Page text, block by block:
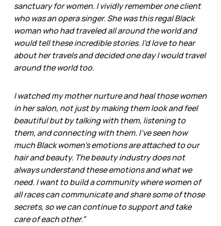
sanctuary for women. I vividly remember one client
who was an opera singer. She was this regal Black
woman who had traveled all around the world and
would tell these incredible stories. I’d love to hear
about her travels and decided one day I would travel
around the world too.
I watched my mother nurture and heal those women
in her salon, not just by making them look and feel
beautiful but by talking with them, listening to
them, and connecting with them. I’ve seen how
much Black women’s emotions are attached to our
hair and beauty. The beauty industry does not
always understand these emotions and what we
need. I want to build a community where women of
all races can communicate and share some of those
secrets, so we can continue to support and take
care of each other.”